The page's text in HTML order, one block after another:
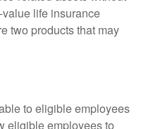
life insurance
two products that may
to eligible employees
eligible employees to